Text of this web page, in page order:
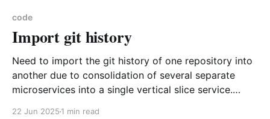
portions are
code
Import git history
Need to import the git history of one repository into
another due to consolidation of several separate
microservices into a single vertical slice service.
22 Jun 2025 1 min read